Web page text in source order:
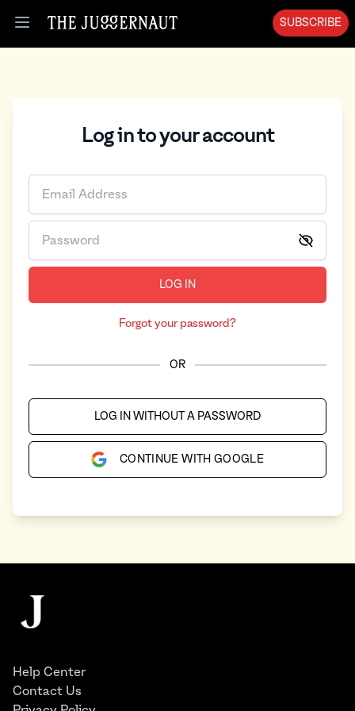
Open menu
SUBSCRIBE
Log in to your account
LOG IN
Forgot your password?
OR
LOG IN WITHOUT A PASSWORD
CONTINUE WITH GOOGLE
The Juggernaut
Help Center
Contact Us